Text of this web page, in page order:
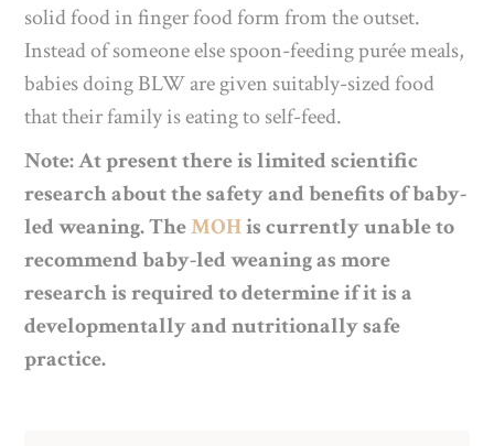
solid food in finger food form from the outset.
Instead of someone else spoon-feeding purée meals,
babies doing BLW are given suitably-sized food
that their family is eating to self-feed.
Note: At present there is limited scientific
research about the safety and benefits of baby-
led weaning. TheMOHis currently unable to
recommend baby-led weaning as more
research is required to determine if it is a
developmentally and nutritionally safe
practice.